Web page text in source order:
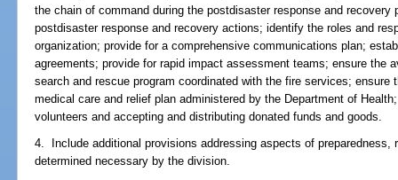
the chain of command during the postdisaster response and recovery
postdisaster response and recovery actions; identify the roles and
organization; provide for a comprehensive communications plan;
agreements; provide for rapid impact assessment teams; ensure the
search and rescue program coordinated with the fire services;
medical care and relief plan administered by the Department of
volunteers and accepting and distributing donated funds and goods.
4. Include additional provisions addressing aspects of preparedness,
determined necessary by the division.